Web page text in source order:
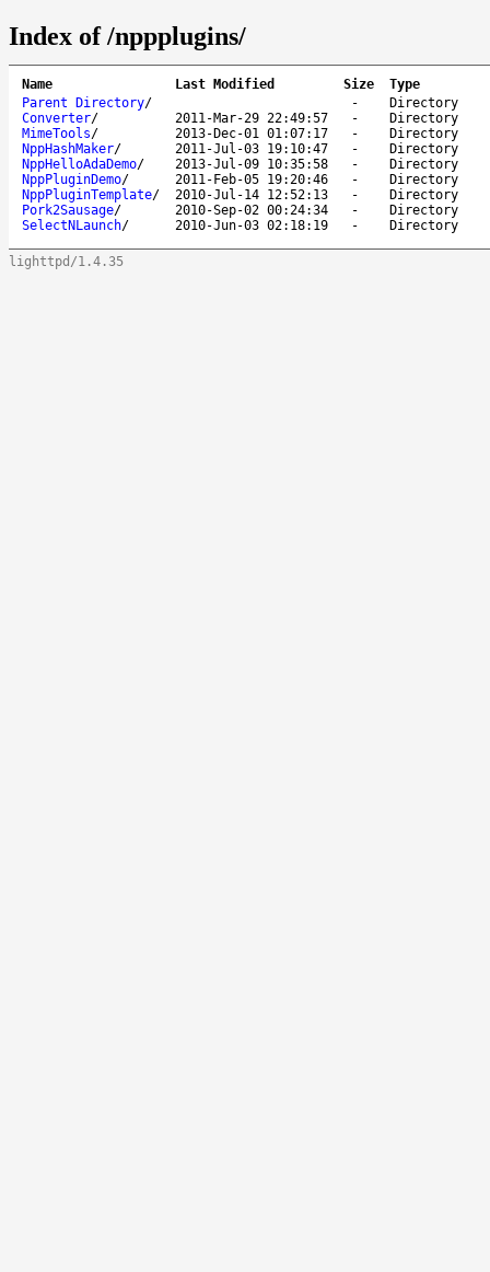
Index of /nppplugins/
Name Last Modified Size
Type
Parent Directory/ -
Directory
Converter/ 2011-Mar-29 22:49:57 -
Directory
MimeTools/ 2013-Dec-01 01:07:17 -
Directory
NppHashMaker/ 2011-Jul-03 19:10:47 -
Directory
NppHelloAdaDemo/ 2013-Jul-09 10:35:58 -
Directory
NppPluginDemo/ 2011-Feb-05 19:20:46 -
Directory
NppPluginTemplate/ 2010-Jul-14 12:52:13 -
Directory
Pork2Sausage/ 2010-Sep-02 00:24:34 -
Directory
SelectNLaunch/ 2010-Jun-03 02:18:19 - Directory
lighttpd/1.4.35